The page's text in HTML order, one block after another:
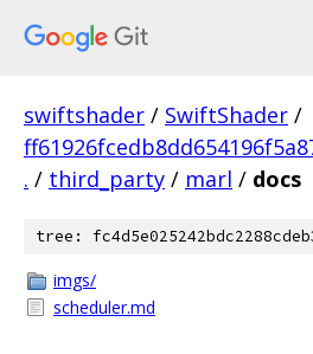
swiftshader / SwiftShader /
. / third_party / marl / docs
tree:
imgs/
scheduler.md